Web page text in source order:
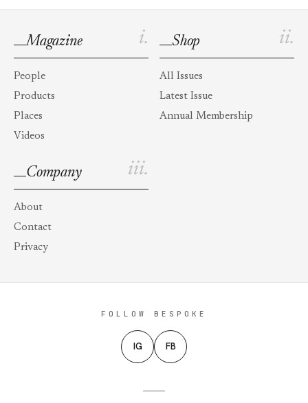
i.
Magazine
People
Products
Places
Videos
ii.
Shop
All Issues
Latest Issue
Annual Membership
iii.
Company
About
Contact
Privacy
FOLLOW BESPOKE
IG FB